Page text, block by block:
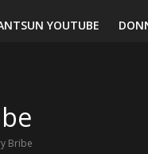
YOUTUBE
Bribe